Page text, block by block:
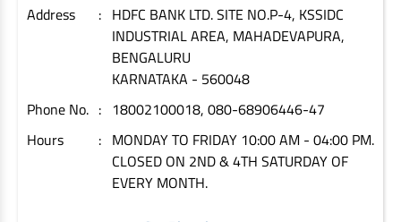
Address
HDFC BANK LTD. SITE NO.P-4, KSSIDC
INDUSTRIAL AREA, MAHADEVAPURA,
BENGALURU
KARNATAKA - 560048
Phone No.
18002100018, 080-68906446-47
Hours
MONDAY TO FRIDAY 10:00 AM - 04:00 PM.
CLOSED ON 2ND & 4TH SATURDAY OF
EVERY MONTH.
Plot Loans
Rural Housing Loans
House Renovation Loans
Home Extension Loans
Documents & Charges
Download Forms
Calculators
Home Loan EMI Calculator
Commercial Credit Cards
Payment Solutions
Loan on Credit Card